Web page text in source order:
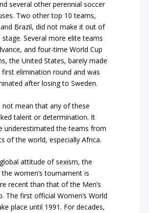
several other perennial soccer
Two other top 10 teams,
Brazil, did not make it out of
Several more elite teams
and four-time World Cup
the United States, barely made
elimination round and was
after losing to Sweden.
not mean that any of these
talent or determination. It
underestimated the teams from
of the world, especially Africa.
attitude of sexism, the
women’s tournament is
recent than that of the Men’s
The first official Women’s World
place until 1991. For decades,